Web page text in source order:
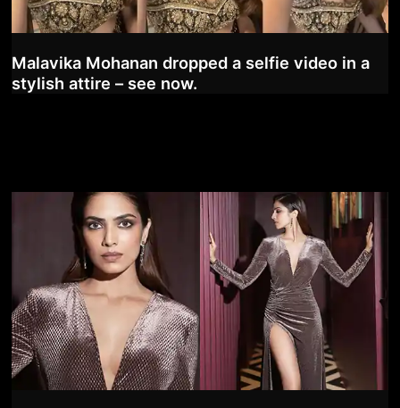
Malavika Mohanan dropped a selfie video in a
stylish attire – see now.